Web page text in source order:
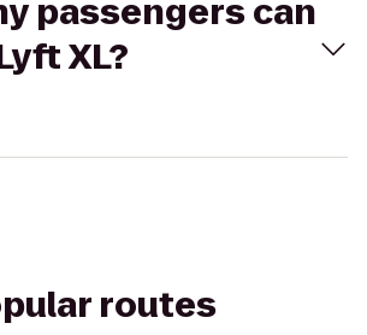
passengers can
XL?
routes